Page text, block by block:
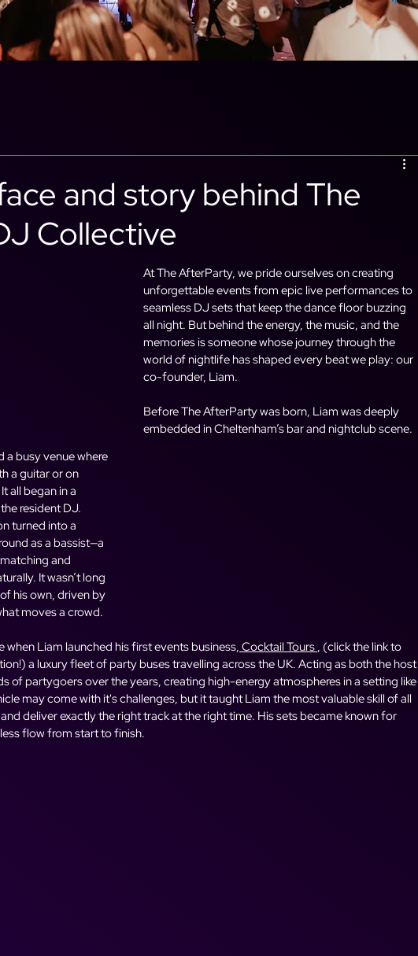
and story behind The
Collective
At The AfterParty, we pride ourselves on creating
unforgettable events from epic live performances to
seamless DJ sets that keep the dance floor buzzing
all night. But behind the energy, the music, and the
memories is someone whose journey through the
world of nightlife has shaped every beat we play: our
co-founder, Liam.
Before The AfterParty was born, Liam was deeply
embedded in Cheltenham’s bar and nightclub scene.
a busy venue where
a guitar or on
all began in a
resident DJ.
turned into a
as a bassist—a
and
It wasn’t long
his own, driven by
moves a crowd.
Liam launched his first events business, Cocktail Tours , (click the link to
a luxury fleet of party buses travelling across the UK. Acting as both the host
of partygoers over the years, creating high-energy atmospheres in a setting like
may come with it's challenges, but it taught Liam the most valuable skill of all
deliver exactly the right track at the right time. His sets became known for
flow from start to finish.